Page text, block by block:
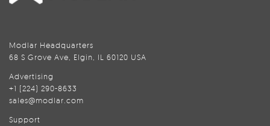
Modlar Headquarters
68 S Grove Ave, Elgin, IL 60120 USA
Advertising
+1 (224) 290-8633
sales@modlar.com
Support